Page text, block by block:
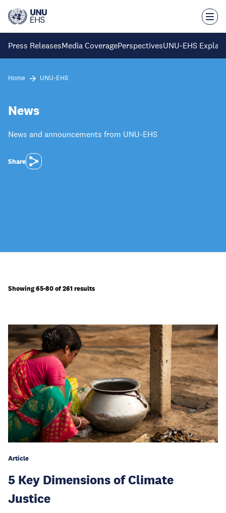
main
Press ReleasesMedia CoveragePerspectivesUNU-EHS
Home UNU-EHS
News
News and announcements from UNU-EHS
Share
Showing 65-80 of 261 results
Article
5 Key Dimensions of Climate
Justice